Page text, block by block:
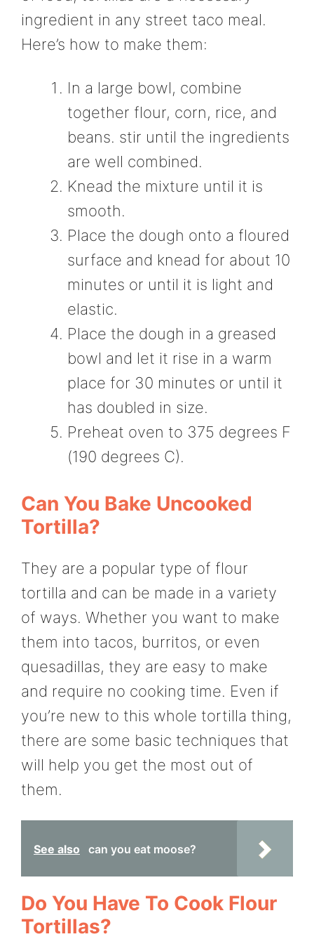
ingredient in any street taco meal.
Here’s how to make them:
In a large bowl, combine
together flour, corn, rice, and
beans. stir until the ingredients
are well combined.
Knead the mixture until it is
smooth.
Place the dough onto a floured
surface and knead for about 10
minutes or until it is light and
elastic.
Place the dough in a greased
bowl and let it rise in a warm
place for 30 minutes or until it
has doubled in size.
Preheat oven to 375 degrees F
(190 degrees C).
Can You Bake Uncooked
Tortilla?
They are a popular type of flour
tortilla and can be made in a variety
of ways. Whether you want to make
them into tacos, burritos, or even
quesadillas, they are easy to make
and require no cooking time. Even if
you’re new to this whole tortilla thing,
there are some basic techniques that
will help you get the most out of
them.
See also can you eat moose?
Do You Have To Cook Flour
Tortillas?